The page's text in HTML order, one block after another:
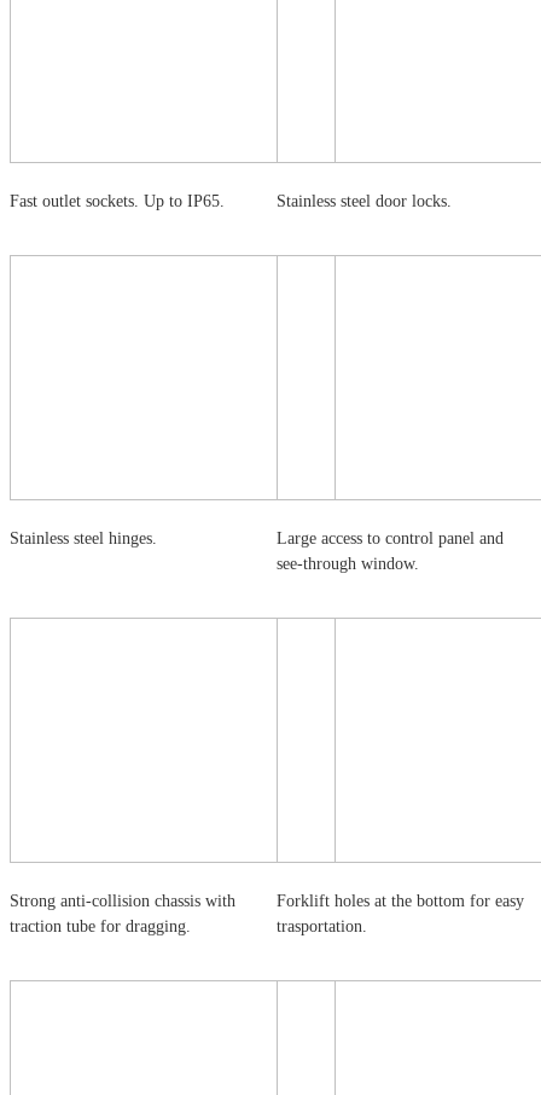
Fast outlet sockets. Up to IP65. Stainless steel door locks.
Stainless steel hinges.
Large access to control panel and
see-through window.
Strong anti-collision chassis with
traction tube for dragging.
Forklift holes at the bottom for easy
trasportation.